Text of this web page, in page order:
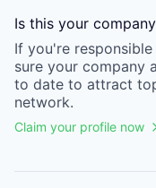
Is this your company
If you're
sure your company
to date to attract
network.
Claim your profile now